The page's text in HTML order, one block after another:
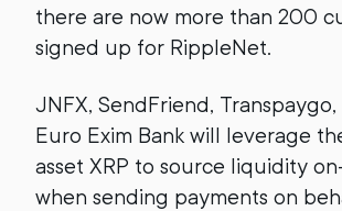
there are now more than 200
signed up for RippleNet.
JNFX, SendFriend, Transpaygo,
Euro Exim Bank will leverage
asset XRP to source liquidity
when sending payments on